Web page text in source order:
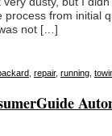
from initial
not […]
repair, running